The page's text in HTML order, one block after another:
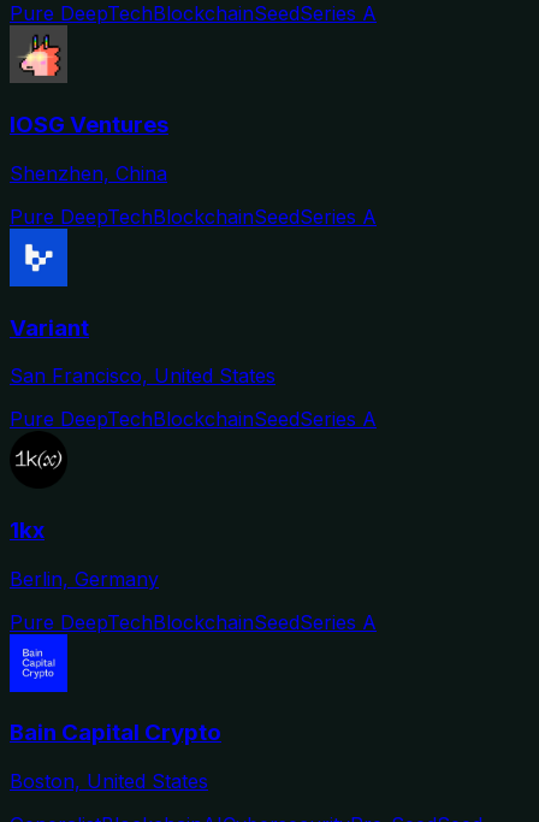
Pure DeepTechBlockchainSeedSeries A
IOSG Ventures
Shenzhen, China
Pure DeepTechBlockchainSeedSeries A
Variant
San Francisco, United States
Pure DeepTechBlockchainSeedSeries A
1kx
Berlin, Germany
Pure DeepTechBlockchainSeedSeries A
Bain Capital Crypto
Boston, United States